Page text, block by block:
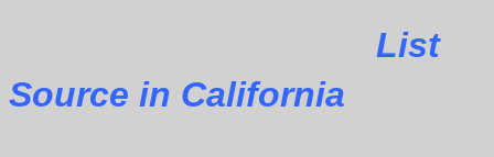
List
Source in California